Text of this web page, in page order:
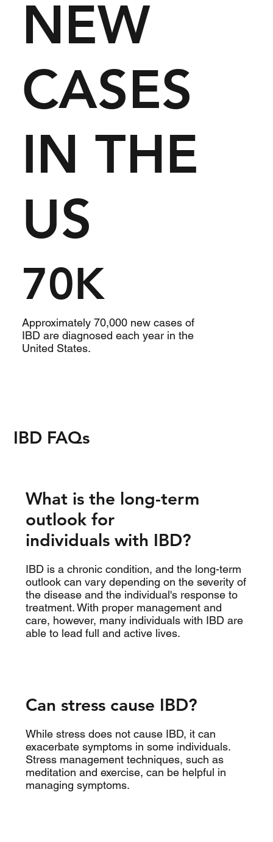
NEW
CASES
IN THE
US
70K
Approximately 70,000 new cases of
IBD are diagnosed each year in the
United States.
IBD FAQs
What is the long-term
outlook for
individuals with IBD?
IBD is a chronic condition, and the long-term
outlook can vary depending on the severity of
the disease and the individual's response to
treatment. With proper management and
care, however, many individuals with IBD are
able to lead full and active lives.
Can stress cause IBD?
While stress does not cause IBD, it can
exacerbate symptoms in some individuals.
Stress management techniques, such as
meditation and exercise, can be helpful in
managing symptoms.